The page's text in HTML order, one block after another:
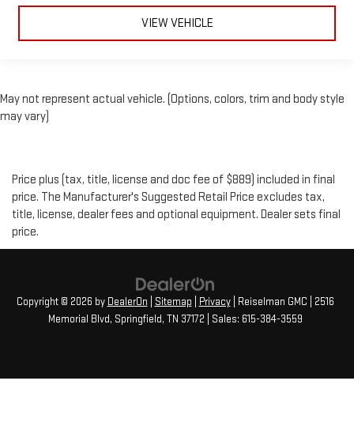
VIEW VEHICLE
May not represent actual vehicle. (Options, colors, trim and body style
may vary)
Price plus (tax, title, license and doc fee of $889) included in final
price. The Manufacturer's Suggested Retail Price excludes tax,
title, license, dealer fees and optional equipment. Dealer sets final
price.
Copyright © 2026 by DealerOn Sitemap Privacy| Reiselman GMC
2516
Memorial Blvd, Springfield, TN 37172 | Sales: 615-384-3559